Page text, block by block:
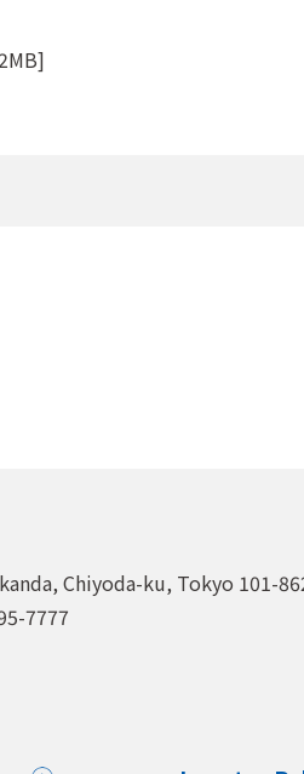
Chiyoda-ku, Tokyo 101-
7777